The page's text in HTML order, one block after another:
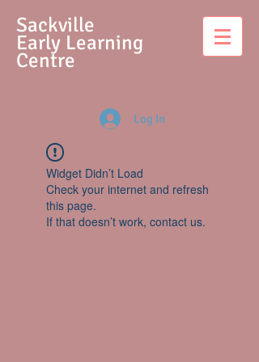
Sackville
Early Learning
Centre
Log In
Widget Didn’t Load
Check your internet and refresh
this page.
If that doesn’t work, contact us.